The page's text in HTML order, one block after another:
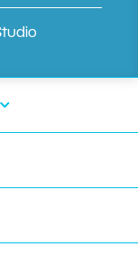
you step-by-
first edits.